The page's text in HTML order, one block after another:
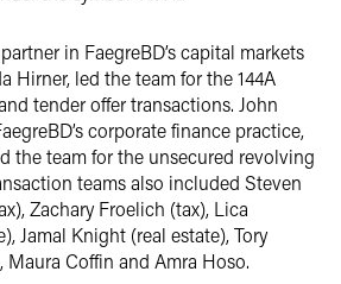
in FaegreBD’s capital markets
Hirner, led the team for the 144A
tender offer transactions. John
corporate finance practice,
the team for the unsecured revolving
teams also included Steven
Zachary Froelich (tax), Lica
Jamal Knight (real estate), Tory
Maura Coffin and Amra Hoso.